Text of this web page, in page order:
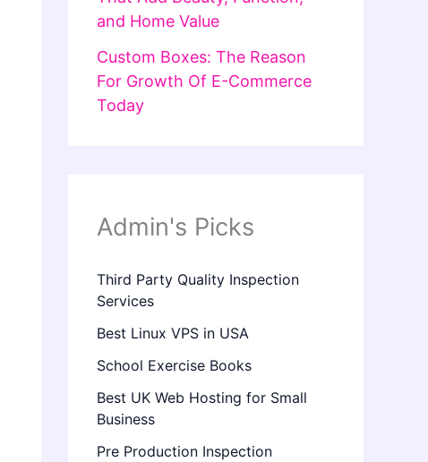
and Home Value
Custom Boxes: The Reason
For Growth Of E-Commerce
Today
Admin's Picks
Third Party Quality Inspection
Services
Best Linux VPS in USA
School Exercise Books
Best UK Web Hosting for Small
Business
Pre Production Inspection